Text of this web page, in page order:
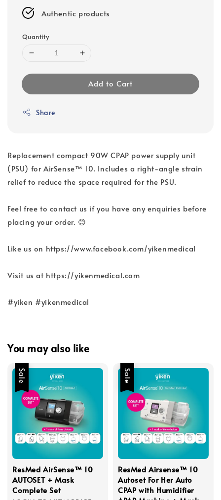
Authentic products
Quantity
Add to Cart
Share
Replacement compact 90W CPAP power supply unit
(PSU) for AirSense™ 10. Includes a right-angle strain
relief to reduce the space required for the PSU.
Feel free to contact us if you have any enquiries before
placing your order. 😊
Like us on https://www.facebook.com/yikenmedical
Visit us at https://yikenmedical.com
#yiken #yikenmedical
You may also like
Sale
ResMed AirSense™ 10
AUTOSET + Mask
Complete Set
Sale
ResMed Airsense™ 10
Autoset For Her Auto
CPAP with Humidifier